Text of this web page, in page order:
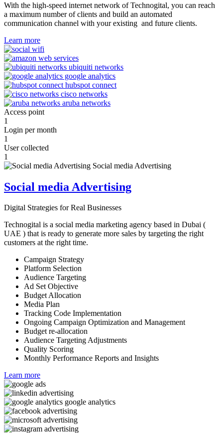
With the high-speed internet network of Technogital, you can reach
a maximum number of clients and build an automated
communication channel with your existing and future clients.
Learn more
Access point
1
Login per month
1
User collected
1
Social media Advertising
Digital Strategies for Real Businesses
Technogital is a social media marketing agency based in Dubai (
UAE ) that is ready to generate more sales by targeting the right
customers at the right time.
Campaign Strategy
Platform Selection
Audience Targeting
Ad Set Objective
Budget Allocation
Media Plan
Tracking Code Implementation
Ongoing Campaign Optimization and Management
Budget re-allocation
Audience Targeting Adjustments
Quality Scoring
Monthly Performance Reports and Insights
Learn more